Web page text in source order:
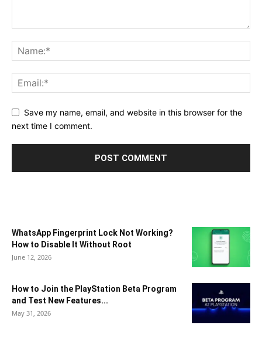
Save my name, email, and website in this browser for the
next time I comment.
WhatsApp Fingerprint Lock Not Working?
How to Disable It Without Root
June 12, 2026
How to Join the PlayStation Beta Program
and Test New Features...
May 31, 2026